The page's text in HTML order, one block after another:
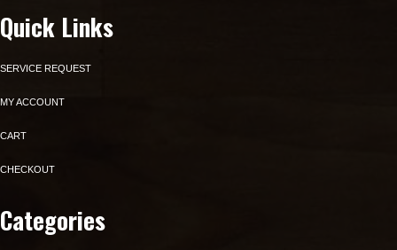
Quick Links
SERVICE REQUEST
MY ACCOUNT
CART
CHECKOUT
Categories